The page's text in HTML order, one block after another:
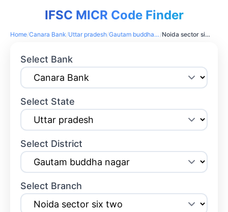
IFSC MICR Code Finder
Home/Canara Bank/Uttar pradesh/ Gautam buddha nagar / Noida sector six two
Select Bank
Select State
Select District
Select Branch